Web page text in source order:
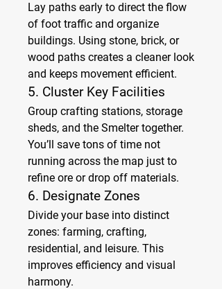
Lay paths early to direct the flow
of foot traffic and organize
buildings. Using stone, brick, or
wood paths creates a cleaner look
and keeps movement efficient.
5. Cluster Key Facilities
Group crafting stations, storage
sheds, and the Smelter together.
You’ll save tons of time not
running across the map just to
refine ore or drop off materials.
6. Designate Zones
Divide your base into distinct
zones: farming, crafting,
residential, and leisure. This
improves efficiency and visual
harmony.